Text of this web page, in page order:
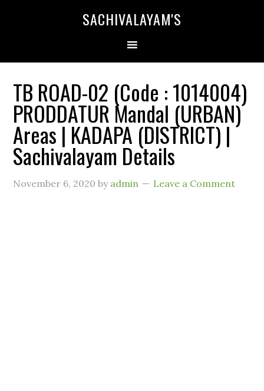
SACHIVALAYAM'S
TB ROAD-02 (Code : 1014004)
PRODDATUR Mandal (URBAN)
Areas | KADAPA (DISTRICT) |
Sachivalayam Details
November 6, 2020 by admin Leave a Comment